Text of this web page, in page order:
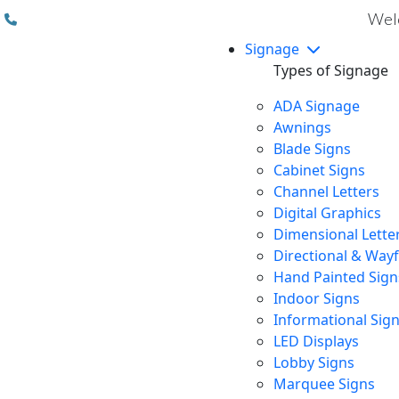
Signage
Types of Signage
ADA Signage
Awnings
Blade Signs
Cabinet Signs
Channel Letters
Digital Graphics
Dimensional
Directional &
Hand Painted
Indoor Signs
Informational
LED Displays
Lobby Signs
Marquee Signs